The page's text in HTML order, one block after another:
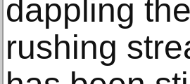
dappling
rushing